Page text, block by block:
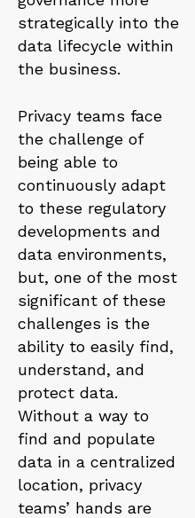
strategically into the
data lifecycle within
the business.
Privacy teams face
the challenge of
being able to
continuously adapt
to these regulatory
developments and
data environments,
but, one of the most
significant of these
challenges is the
ability to easily find,
understand, and
protect data.
Without a way to
find and populate
data in a centralized
location, privacy
teams’ hands are